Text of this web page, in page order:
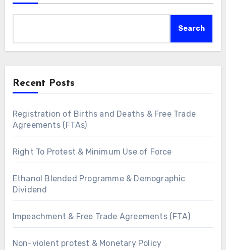
Search
Recent Posts
Registration of Births and Deaths & Free Trade
Agreements (FTAs)
Right To Protest & Minimum Use of Force
Ethanol Blended Programme & Demographic
Dividend
Impeachment & Free Trade Agreements (FTA)
Non-violent protest & Monetary Policy